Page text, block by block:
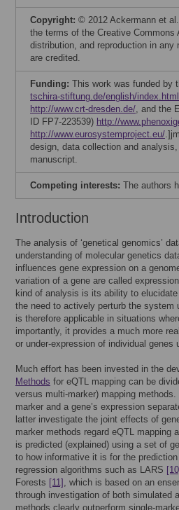
Copyright: © 2012 Ackermann et
the terms of the Creative
distribution, and reproduction in any
are credited.
Funding: This work was funded by
tschira-stiftung.de/english/index.html
http://www.crt-dresden.de/, and the
ID FP7-223539) http://
http://www.eurosystemproject.eu/
design, data collection and
manuscript.
Competing interests: The authors
Introduction
The analysis of ‘genetical genomics’
understanding of molecular genetics
influences gene expression on a
variation of a gene are called
kind of analysis is its ability to
the need to actively perturb the system
is therefore applicable in situations
importantly, it provides a much more
or under-expression of individual genes
Much effort has been invested in the
Methods for eQTL mapping can be
versus multi-marker) mapping
marker and a gene’s expression
latter investigate the joint effects of
marker methods regard eQTL mapping
is predicted (explained) using a set of
to how informative it is for the
regression algorithms such as LARS
Forests [11] , which is based on an
through investigation of both simulated
methods clearly outperform single-